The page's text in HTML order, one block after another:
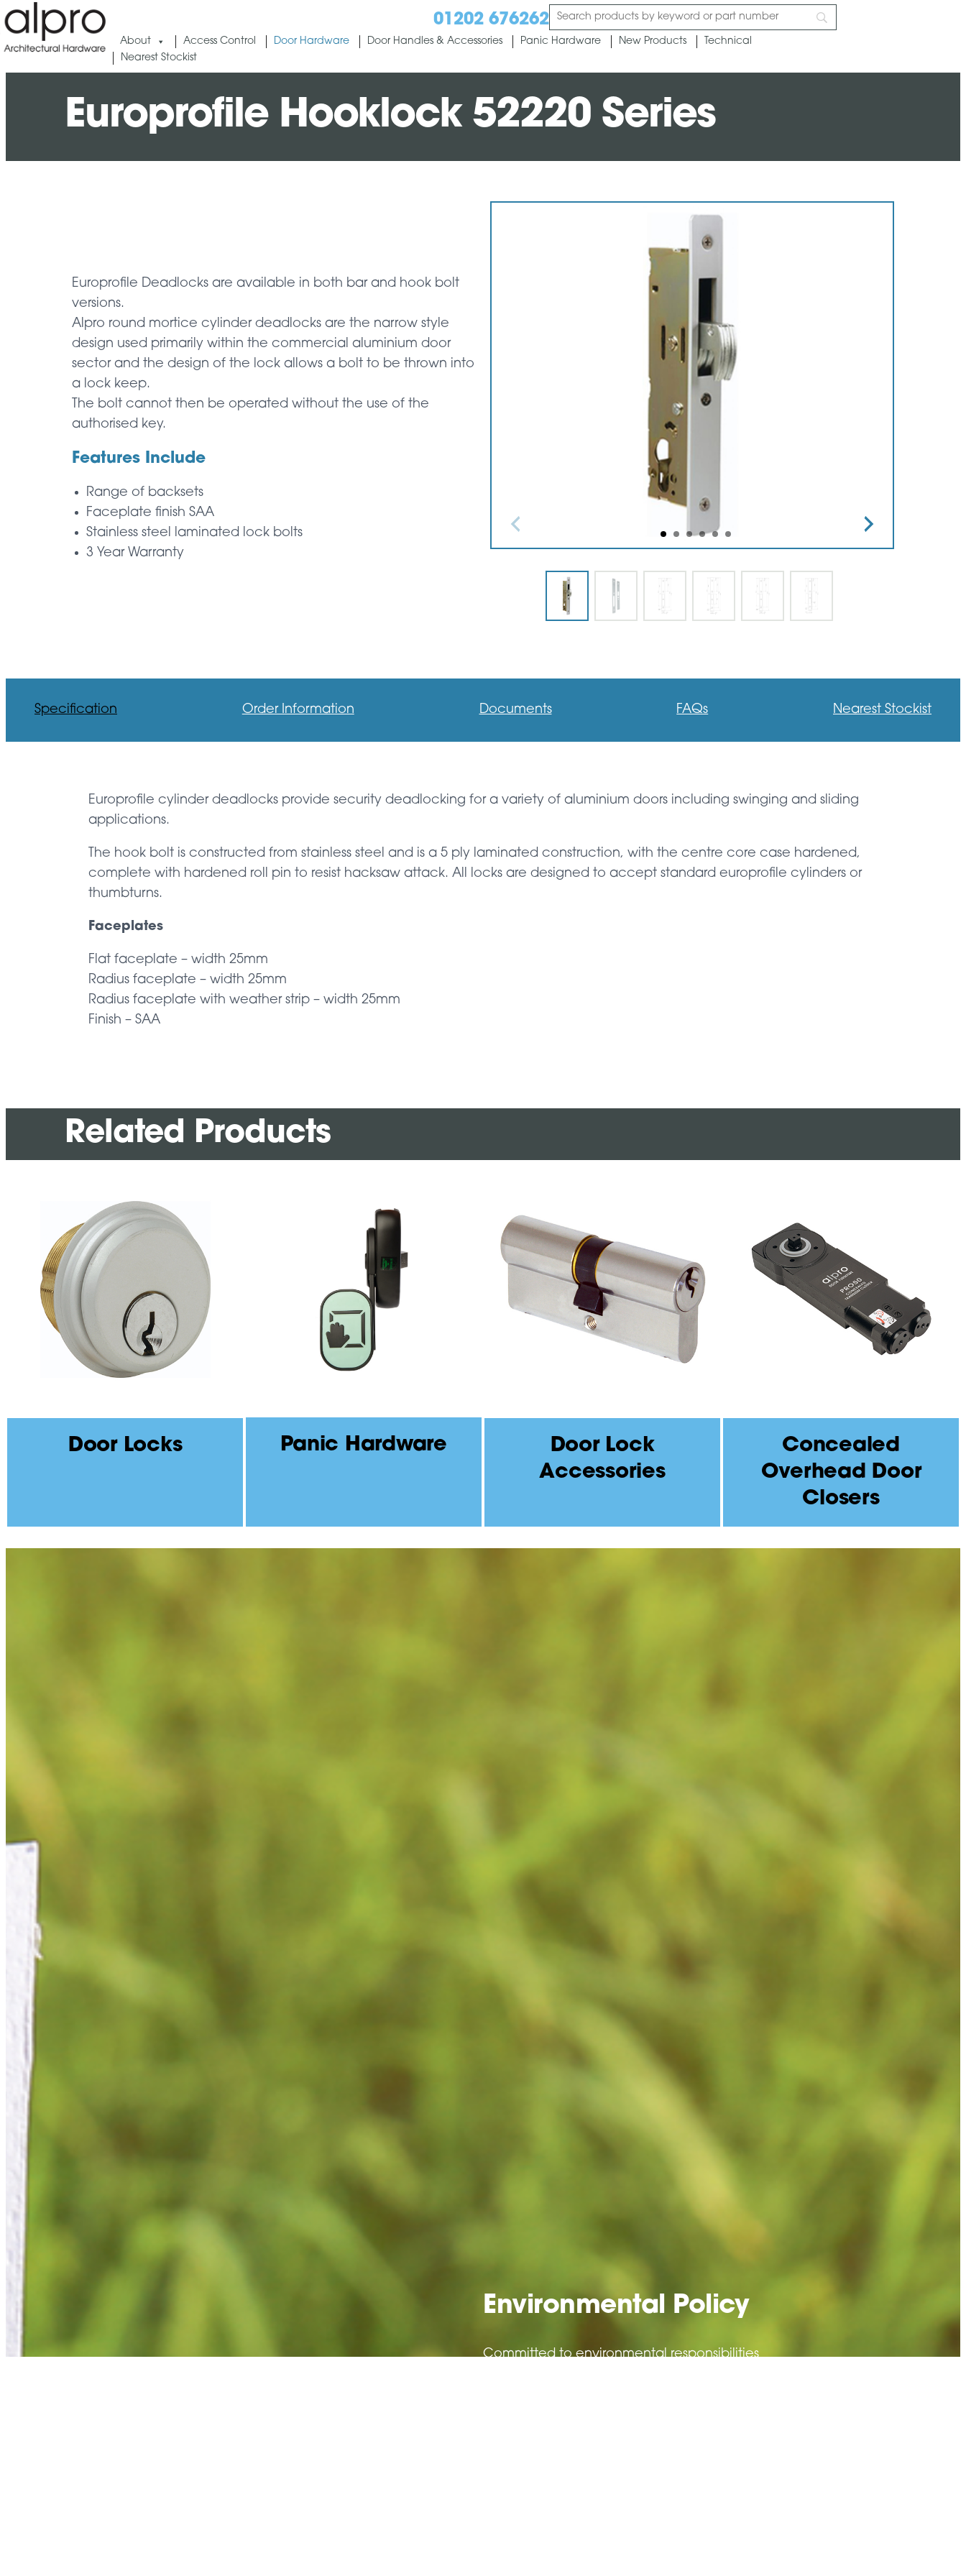
01202 676262
About Access Control Door Hardware Door Handles & Accessories Panic Hardware New Products
Technical
Nearest Stockist
Europrofile Hooklock 52220 Series
Europrofile Deadlocks are available in both bar and hook bolt
versions.
Alpro round mortice cylinder deadlocks are the narrow style
design used primarily within the commercial aluminium door
sector and the design of the lock allows a bolt to be thrown into
a lock keep.
The bolt cannot then be operated without the use of the
authorised key.
Features Include
Range of backsets
Faceplate finish SAA
Stainless steel laminated lock bolts
3 Year Warranty
Specification Order Information Documents FAQs Nearest Stockist
Europrofile cylinder deadlocks provide security deadlocking for a variety of aluminium doors including swinging and sliding
applications.
The hook bolt is constructed from stainless steel and is a 5 ply laminated construction, with the centre core case hardened,
complete with hardened roll pin to resist hacksaw attack. All locks are designed to accept standard europrofile cylinders or
thumbturns.
Faceplates
Flat faceplate – width 25mm
Radius faceplate – width 25mm
Radius faceplate with weather strip – width 25mm
Finish – SAA
Related Products
Door Locks Panic Hardware
Door Lock
Accessories
Concealed
Overhead Door
Closers
Environmental Policy
Committed to environmental responsibilities